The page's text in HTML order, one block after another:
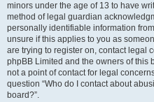
minors under the age of 13 to have
method of legal guardian
personally identifiable information
unsure if this applies to you as
are trying to register on, contact legal
phpBB Limited and the owners of this
not a point of contact for legal
question “Who do I contact about
board?”.